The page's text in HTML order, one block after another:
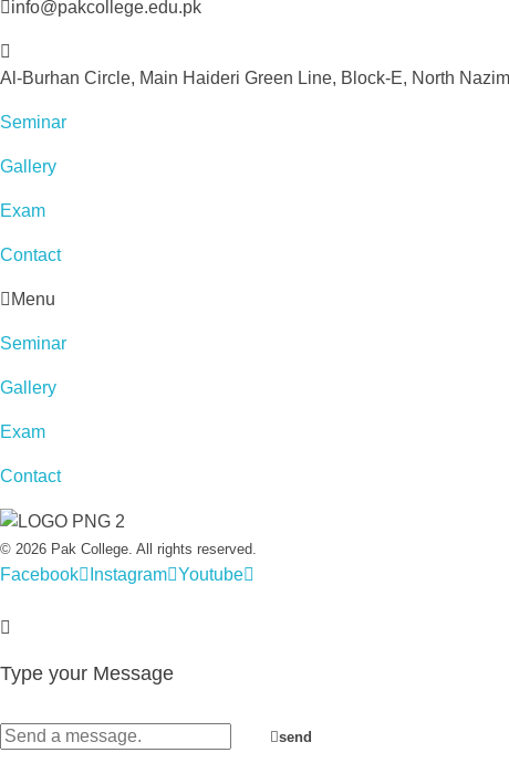
info@pakcollege.edu.pk
Al-Burhan Circle, Main Haideri Green Line, Block-E, North
Seminar
Gallery
Exam
Contact
Menu
Seminar
Gallery
Exam
Contact
© 2026 Pak College. All rights reserved.
Facebook Instagram Youtube
Type your Message
send